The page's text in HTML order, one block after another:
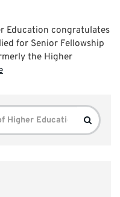
Education congratulates
for Senior Fellowship
the Higher
Search